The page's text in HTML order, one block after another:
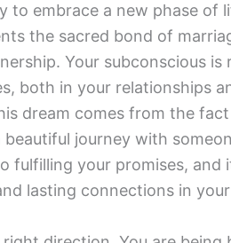
to embrace a new phase of
the sacred bond of
Your subconscious is
both in your relationships
dream comes from the
journey with
fulfilling your promises, and
lasting connections in